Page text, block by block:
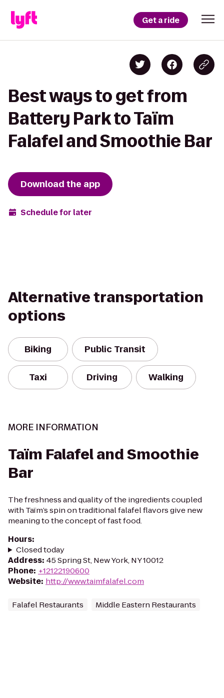
Get a ride
Best ways to get from
Battery Park to Taïm
Falafel and Smoothie Bar
Download the app
Schedule for later
Alternative transportation
options
Biking Public Transit
Taxi Driving Walking
MORE INFORMATION
Taïm Falafel and Smoothie
Bar
The freshness and quality of the ingredients coupled
with Taïm’s spin on traditional falafel flavors give new
meaning to the concept of fast food.
Hours:
Closed today
Address: 45 Spring St, New York, NY 10012
Phone: +12122190600
Website: http://www.taimfalafel.com
Falafel Restaurants Middle Eastern Restaurants